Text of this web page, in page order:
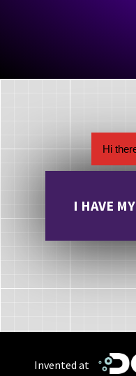
I HAVE
Invented at
Hi